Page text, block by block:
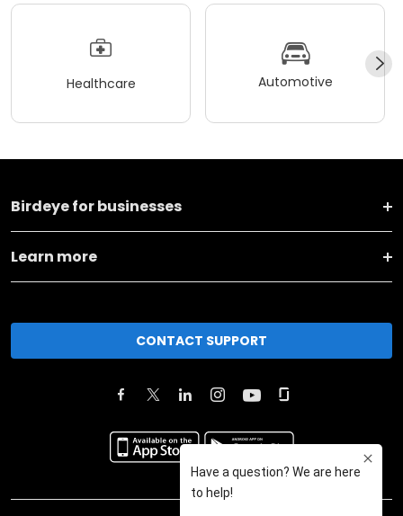
Healthcare Automotive
Birdeye for businesses
Learn more
CONTACT SUPPORT